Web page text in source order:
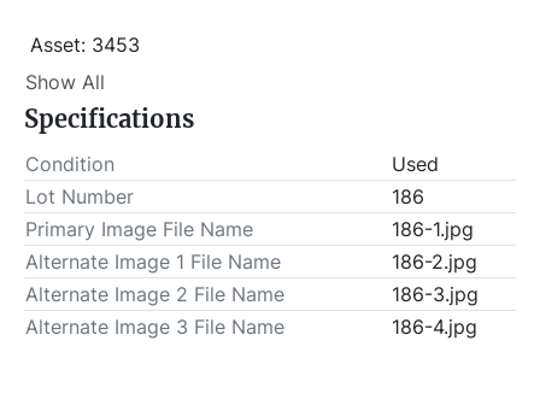
Asset: 3453
Item Location - City: El Reno
Item Location - State: Oklahoma
This lot will be invoiced $100.00 for load-out fees.
ALL load-outs MUST be scheduled prior to pick-up.
Show All
Specifications
Condition
Used
Lot Number
186
Primary Image File Name
186-1.jpg
Alternate Image 1 File Name
186-2.jpg
Alternate Image 2 File Name
186-3.jpg
Alternate Image 3 File Name
186-4.jpg